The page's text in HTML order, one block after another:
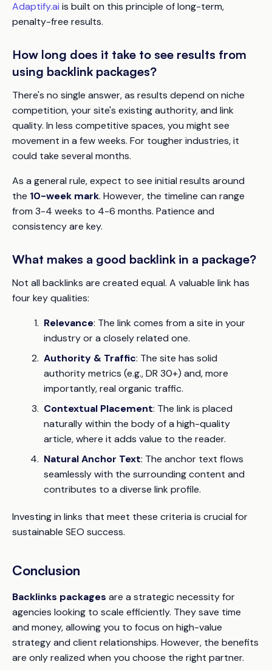
Adaptify.ai is built on this principle of long-term,
penalty-free results.
How long does it take to see results from
using backlink packages?
There's no single answer, as results depend on niche
competition, your site's existing authority, and link
quality. In less competitive spaces, you might see
movement in a few weeks. For tougher industries, it
could take several months.
As a general rule, expect to see initial results around
the 10-week mark. However, the timeline can range
from 3-4 weeks to 4-6 months. Patience and
consistency are key.
What makes a good backlink in a package?
Not all backlinks are created equal. A valuable link has
four key qualities:
Relevance: The link comes from a site in your
industry or a closely related one.
Authority & Traffic: The site has solid
authority metrics (e.g., DR 30+) and, more
importantly, real organic traffic.
Contextual Placement: The link is placed
naturally within the body of a high-quality
article, where it adds value to the reader.
Natural Anchor Text: The anchor text flows
seamlessly with the surrounding content and
contributes to a diverse link profile.
Investing in links that meet these criteria is crucial for
sustainable SEO success.
Conclusion
Backlinks packages are a strategic necessity for
agencies looking to scale efficiently. They save time
and money, allowing you to focus on high-value
strategy and client relationships. However, the benefits
are only realized when you choose the right partner.